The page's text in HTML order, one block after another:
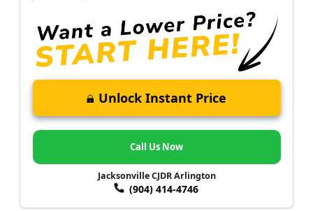
Unlock Instant Price
Call Us Now
Jacksonville CJDR Arlington
(904) 414-4746